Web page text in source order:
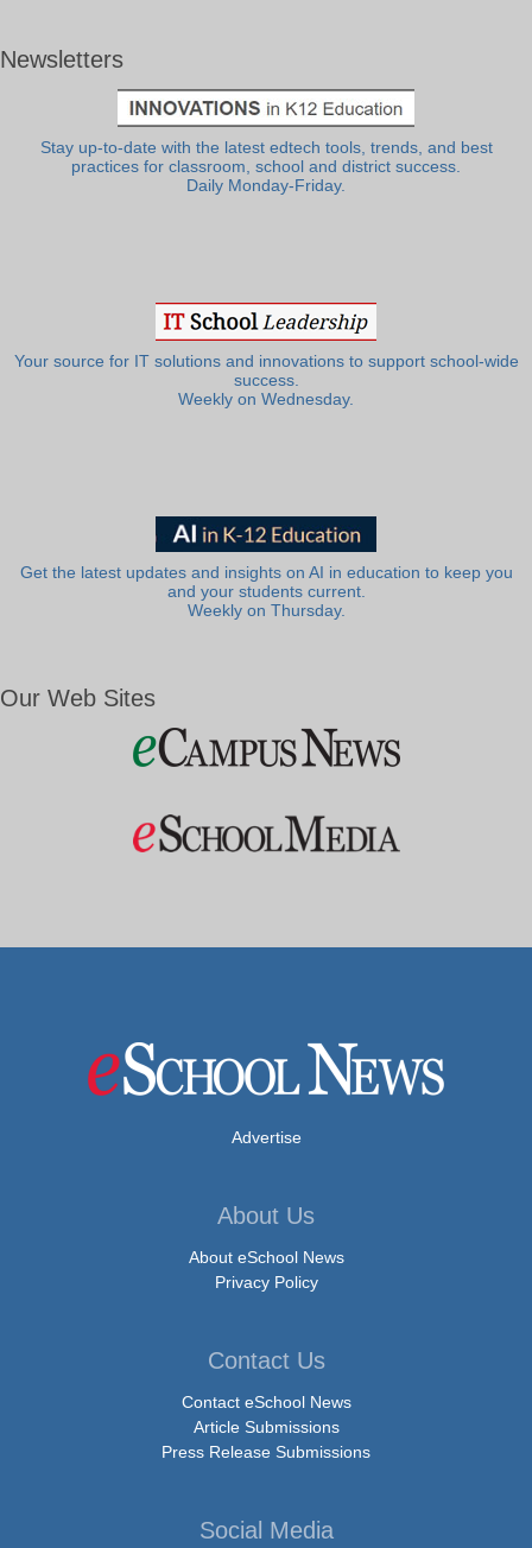
Newsletters
Stay up-to-date with the latest edtech tools, trends, and best
practices for classroom, school and district success.
Daily Monday-Friday.
Your source for IT solutions and innovations to support school-wide
success.
Weekly on Wednesday.
Get the latest updates and insights on AI in education to keep you
and your students current.
Weekly on Thursday.
Our Web Sites
Advertise
About Us
About eSchool News
Privacy Policy
Contact Us
Contact eSchool News
Article Submissions
Press Release Submissions
Social Media